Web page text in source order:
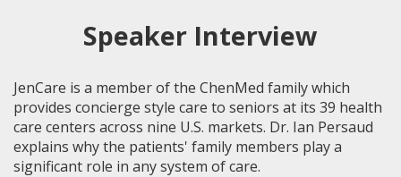
Speaker Interview
JenCare is a member of the ChenMed family which
provides concierge style care to seniors at its 39 health
care centers across nine U.S. markets. Dr. Ian Persaud
explains why the patients' family members play a
significant role in any system of care.